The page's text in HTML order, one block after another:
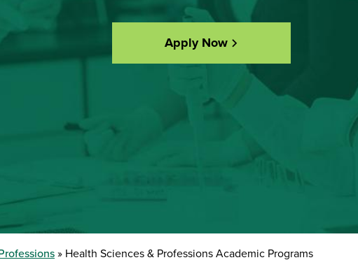
Apply Now
Health Sciences & Professions Academic Programs